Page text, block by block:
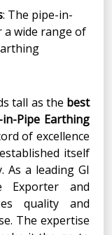
: The pipe-in-
a wide range of
tall as the best
Pipe Earthing
of excellence
itself
As a leading GI
Exporter and
quality and
The expertise